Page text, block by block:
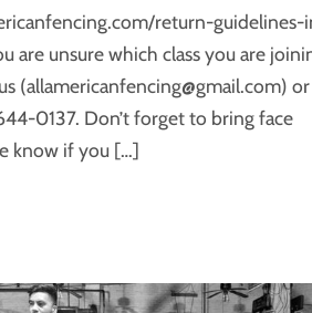
return-guidelines-
are unsure which class you are
(allamericanfencing@gmail.com) or
0137. Don’t forget to bring face
know if you […]